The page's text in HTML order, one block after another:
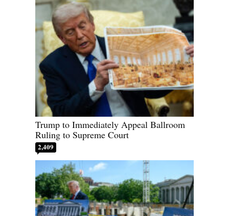
Trump to Immediately Appeal Ballroom
Ruling to Supreme Court
2,409